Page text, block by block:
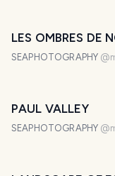
LES OMBRES DE
SEAPHOTOGRAPHY @
PAUL VALLEY
SEAPHOTOGRAPHY @